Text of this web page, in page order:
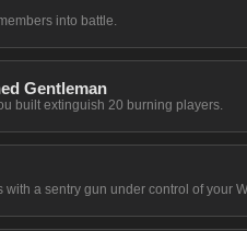
into battle.
Gentleman
built extinguish 20 burning players.
with a sentry gun under control of your